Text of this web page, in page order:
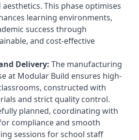
This phase optimises
learning environments,
success through
and cost-effective
Delivery: The manufacturing
at Modular Build ensures high-
constructed with
and strict quality control.
planned, coordinating with
compliance and smooth
sessions for school staff